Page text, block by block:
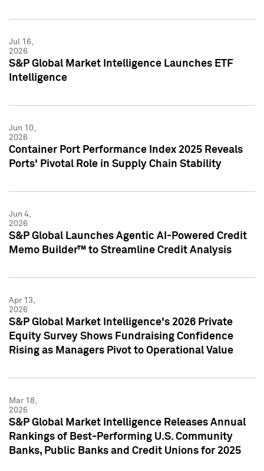
Jul 16,
2026
S&P Global Market Intelligence Launches ETF
Intelligence
Jun 10,
2026
Container Port Performance Index 2025 Reveals
Ports' Pivotal Role in Supply Chain Stability
Jun 4,
2026
S&P Global Launches Agentic AI-Powered Credit
Memo Builder™ to Streamline Credit Analysis
Apr 13,
2026
S&P Global Market Intelligence's 2026 Private
Equity Survey Shows Fundraising Confidence
Rising as Managers Pivot to Operational Value
Mar 18,
2026
S&P Global Market Intelligence Releases Annual
Rankings of Best-Performing U.S. Community
Banks, Public Banks and Credit Unions for 2025